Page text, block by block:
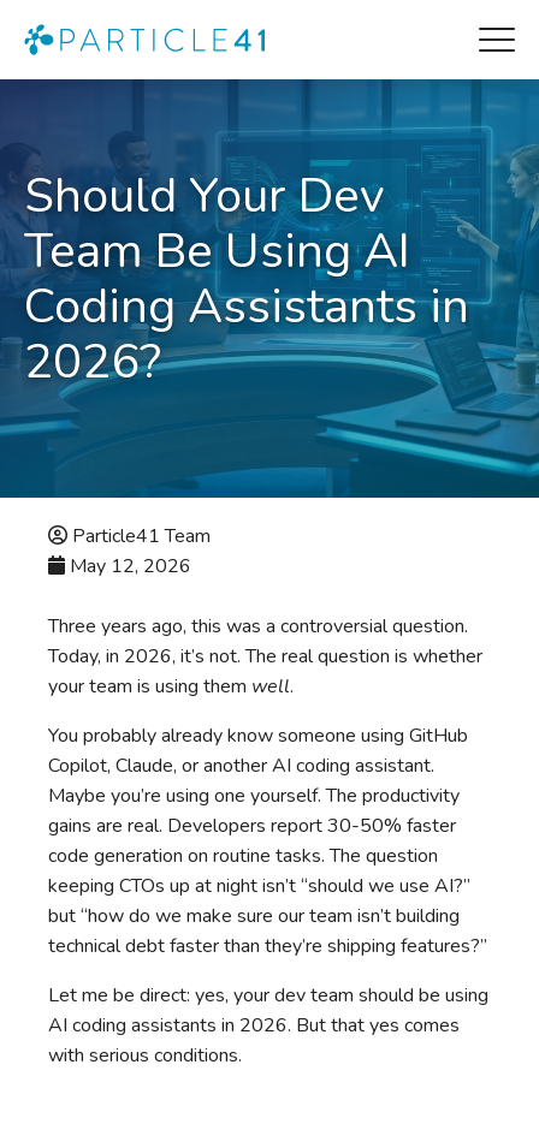
Should Your Dev
Team Be Using AI
Coding Assistants in
2026?
Particle41 Team
May 12, 2026
Three years ago, this was a controversial question.
Today, in 2026, it’s not. The real question is whether
your team is using them well.
You probably already know someone using GitHub
Copilot, Claude, or another AI coding assistant.
Maybe you’re using one yourself. The productivity
gains are real. Developers report 30-50% faster
code generation on routine tasks. The question
keeping CTOs up at night isn’t “should we use AI?”
but “how do we make sure our team isn’t building
technical debt faster than they’re shipping features?”
Let me be direct: yes, your dev team should be using
AI coding assistants in 2026. But that yes comes
with serious conditions.